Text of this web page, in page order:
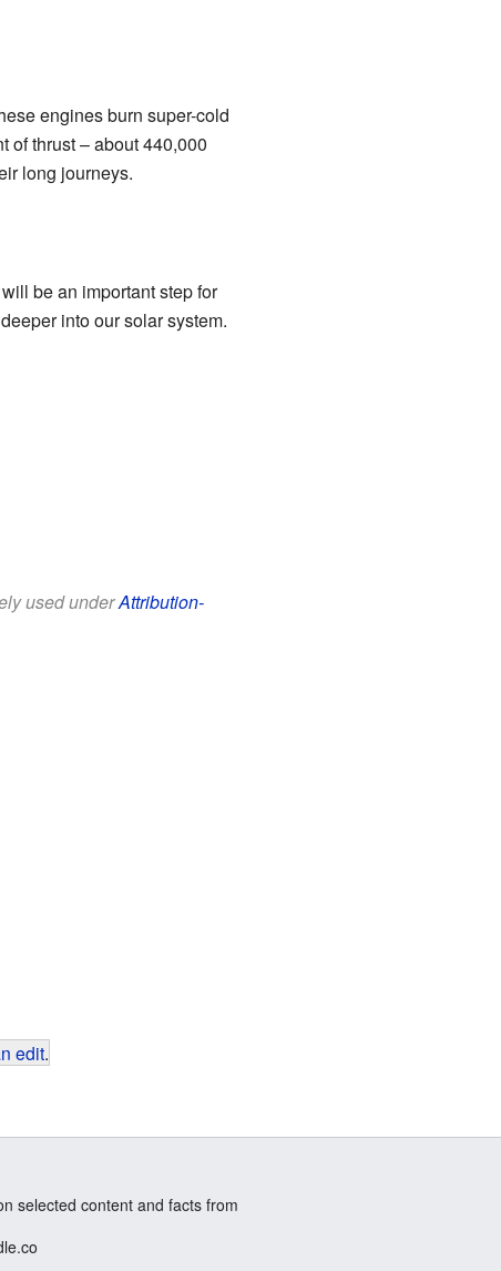
engines burn super-cold
of thrust – about 440,000
long journeys.
be an important step for
into our solar system.
used underAttribution-
edit.
selected content and facts from